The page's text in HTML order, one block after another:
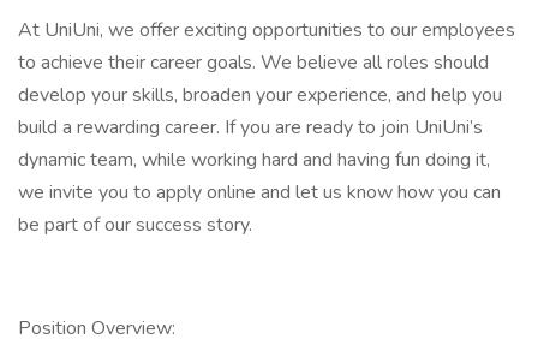
At UniUni, we offer exciting opportunities to our employees
to achieve their career goals. We believe all roles should
develop your skills, broaden your experience, and help you
build a rewarding career. If you are ready to join UniUni’s
dynamic team, while working hard and having fun doing it,
we invite you to apply online and let us know how you can
be part of our success story.
Position Overview: